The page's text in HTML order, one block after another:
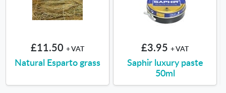
£11.50 + VAT
Natural Esparto grass
£3.95 + VAT
Saphir luxury paste
50ml